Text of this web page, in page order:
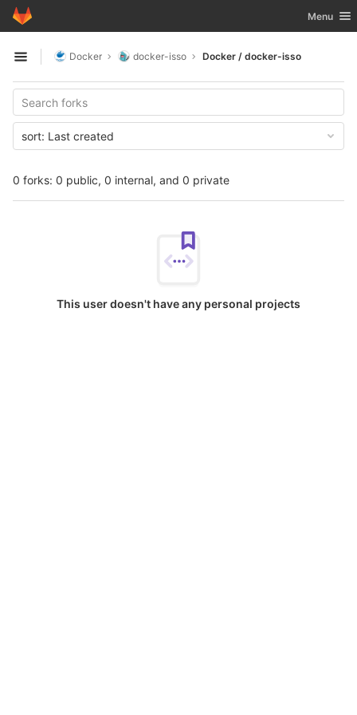
Skip to content
GitLab Toggle
Menu
Open sidebar
Docker docker-isso Docker / docker-isso
0 forks: 0 public, 0 internal, and 0 private
sort: Last created
This user doesn't have any personal projects